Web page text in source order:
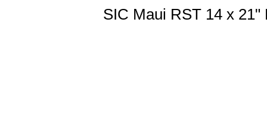
SIC Maui RST 14 x